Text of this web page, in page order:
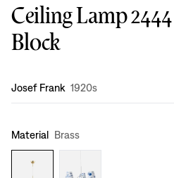
Ceiling Lamp
Block
Design:
Josef Frank 1920s
Material Brass